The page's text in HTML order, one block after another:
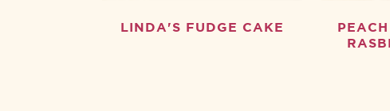
LINDA'S FUDGE CAKE